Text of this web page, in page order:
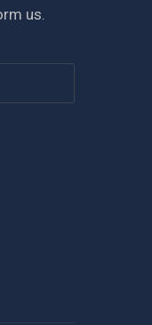
us.